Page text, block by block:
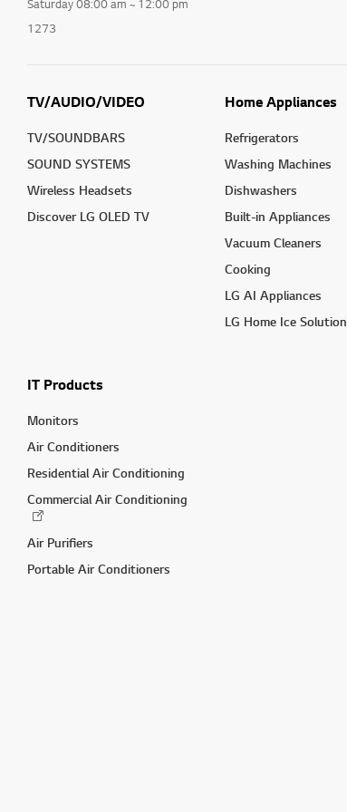
Saturday 08:00 am ~ 12:00 pm
1273
TV/AUDIO/VIDEO
TV/SOUNDBARS
SOUND SYSTEMS
Wireless Headsets
Discover LG OLED TV
Home Appliances
Refrigerators
Washing Machines
Dishwashers
Built-in Appliances
Vacuum Cleaners
Cooking
LG AI Appliances
LG Home Ice Solution
IT Products
Monitors
Air Conditioners
Residential Air Conditioning
Commercial Air Conditioning
Air Purifiers
Portable Air Conditioners